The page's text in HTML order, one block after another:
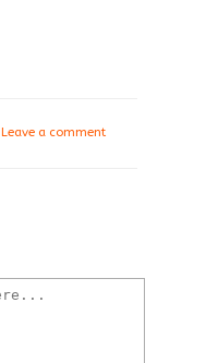
Leave a comment